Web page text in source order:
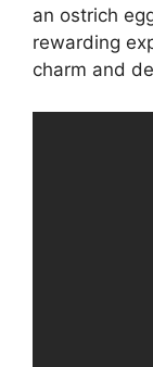
an ostrich
rewarding
charm and